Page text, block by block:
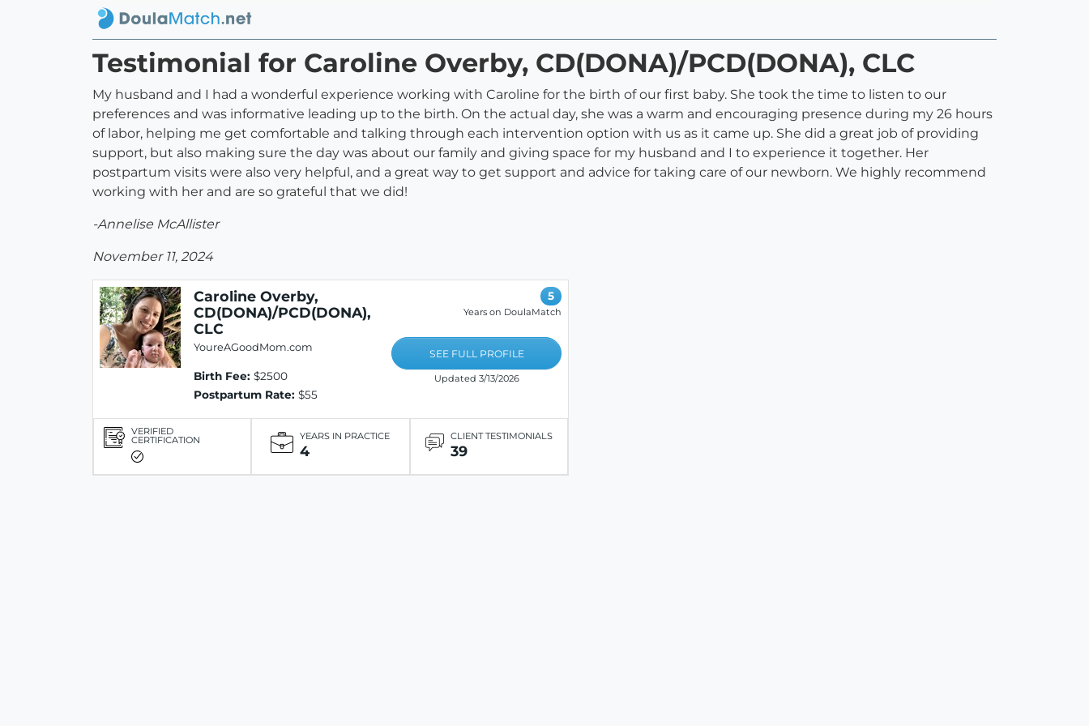
Testimonial for Caroline Overby, CD(DONA)/PCD(DONA), CLC
My husband and I had a wonderful experience working with Caroline for the birth of our first baby. She took the time to listen to our
preferences and was informative leading up to the birth. On the actual day, she was a warm and encouraging presence during my 26 hours
of labor, helping me get comfortable and talking through each intervention option with us as it came up. She did a great job of providing
support, but also making sure the day was about our family and giving space for my husband and I to experience it together. Her
postpartum visits were also very helpful, and a great way to get support and advice for taking care of our newborn. We highly recommend
working with her and are so grateful that we did!
-Annelise McAllister
November 11, 2024
Caroline Overby,
CD(DONA)/PCD(DONA),
CLC
YoureAGoodMom.com
Birth Fee: $2500
Postpartum Rate: $55
5
Years on DoulaMatch
SEE FULL PROFILE
Updated 3/13/2026
VERIFIED
CERTIFICATION YEARS IN PRACTICE
4
CLIENT TESTIMONIALS
39